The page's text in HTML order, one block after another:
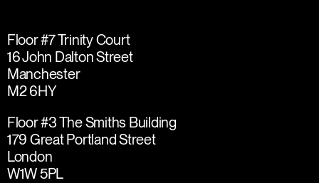
Floor #7 Trinity Court
16 John Dalton Street
Manchester
M2 6HY
Floor #3 The Smiths Building
179 Great Portland Street
London
W1W 5PL